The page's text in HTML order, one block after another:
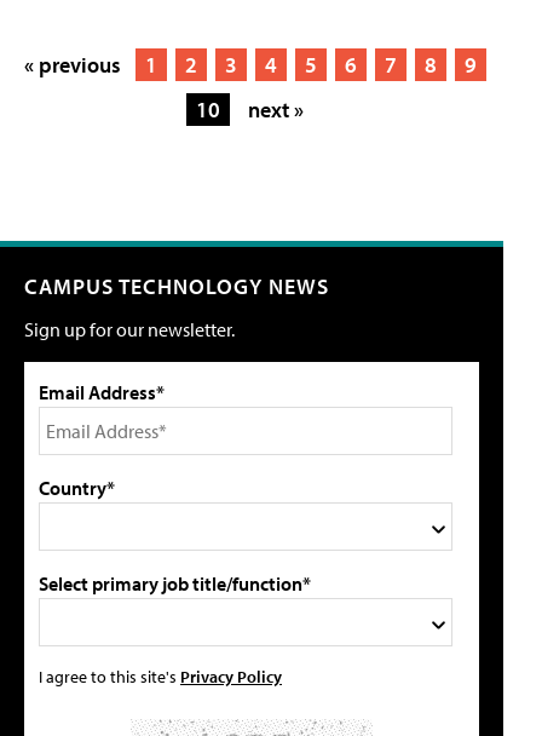
« previous 1 2 3 4 5 6 7 8
9
10
next »
CAMPUS TECHNOLOGY NEWS
Sign up for our newsletter.
Email Address*
Country*
Select primary job title/function*
I agree to this site's Privacy Policy